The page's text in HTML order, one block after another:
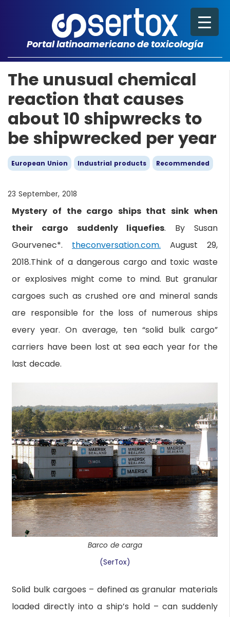
Portal latinoamericano de toxicología
The unusual chemical
reaction that causes
about 10 shipwrecks to
be shipwrecked per year
European Union Industrial products Recommended
23 September, 2018
Mystery of the cargo ships that sink when
their cargo suddenly liquefies. By Susan
Gourvenec*. theconversation.com. August 29,
2018.Think of a dangerous cargo and toxic waste
or explosives might come to mind. But granular
cargoes such as crushed ore and mineral sands
are responsible for the loss of numerous ships
every year. On average, ten “solid bulk cargo”
carriers have been lost at sea each year for the
last decade.
Barco de carga
(SerTox)
Solid bulk cargoes – defined as granular materials
loaded directly into a ship’s hold – can suddenly